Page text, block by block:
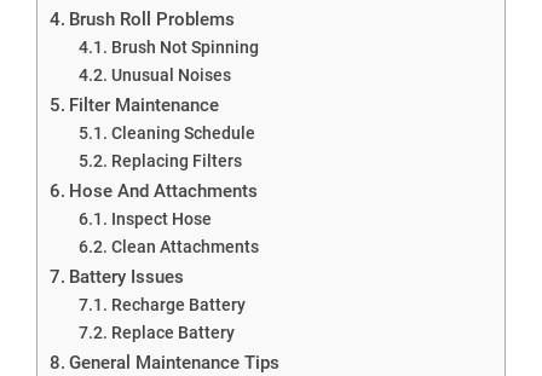
Brush Roll Problems
Brush Not Spinning
Unusual Noises
Filter Maintenance
Cleaning Schedule
Replacing Filters
Hose And Attachments
Inspect Hose
Clean Attachments
Battery Issues
Recharge Battery
Replace Battery
General Maintenance Tips